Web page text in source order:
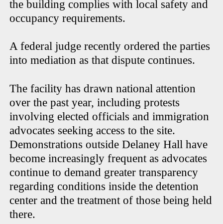
the building complies with local safety and
occupancy requirements.
A federal judge recently ordered the parties
into mediation as that dispute continues.
The facility has drawn national attention
over the past year, including protests
involving elected officials and immigration
advocates seeking access to the site.
Demonstrations outside Delaney Hall have
become increasingly frequent as advocates
continue to demand greater transparency
regarding conditions inside the detention
center and the treatment of those being held
there.